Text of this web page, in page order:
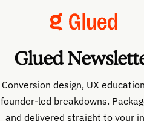
Glued
Conversion design, UX
founder-led breakdowns.
and delivered straight to your